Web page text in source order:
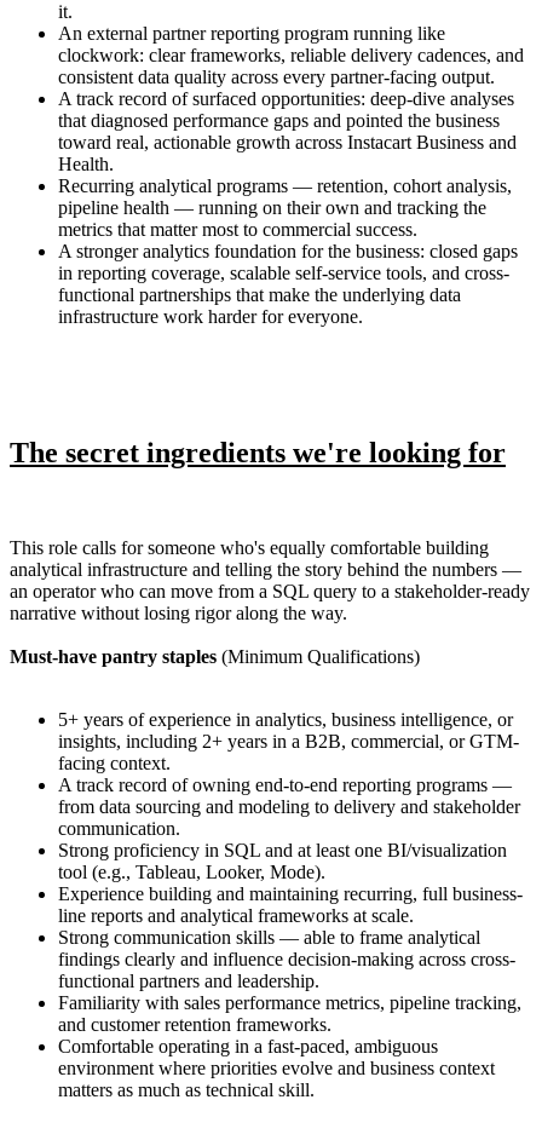
it.
An external partner reporting program running like
clockwork: clear frameworks, reliable delivery cadences, and
consistent data quality across every partner-facing output.
A track record of surfaced opportunities: deep-dive analyses
that diagnosed performance gaps and pointed the business
toward real, actionable growth across Instacart Business and
Health.
Recurring analytical programs — retention, cohort analysis,
pipeline health — running on their own and tracking the
metrics that matter most to commercial success.
A stronger analytics foundation for the business: closed gaps
in reporting coverage, scalable self-service tools, and cross-
functional partnerships that make the underlying data
infrastructure work harder for everyone.
The secret ingredients we're looking for
This role calls for someone who's equally comfortable building
analytical infrastructure and telling the story behind the numbers —
an operator who can move from a SQL query to a stakeholder-ready
narrative without losing rigor along the way.
Must-have pantry staples (Minimum Qualifications)
5+ years of experience in analytics, business intelligence, or
insights, including 2+ years in a B2B, commercial, or GTM-
facing context.
A track record of owning end-to-end reporting programs —
from data sourcing and modeling to delivery and stakeholder
communication.
Strong proficiency in SQL and at least one BI/visualization
tool (e.g., Tableau, Looker, Mode).
Experience building and maintaining recurring, full business-
line reports and analytical frameworks at scale.
Strong communication skills — able to frame analytical
findings clearly and influence decision-making across cross-
functional partners and leadership.
Familiarity with sales performance metrics, pipeline tracking,
and customer retention frameworks.
Comfortable operating in a fast-paced, ambiguous
environment where priorities evolve and business context
matters as much as technical skill.